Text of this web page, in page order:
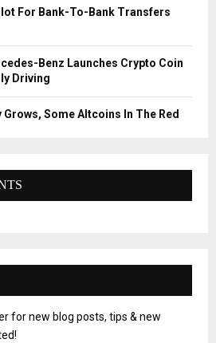
For Bank-To-Bank Transfers
Benz Launches Crypto Coin
Driving
Some Altcoins In The Red
for new blog posts, tips & new